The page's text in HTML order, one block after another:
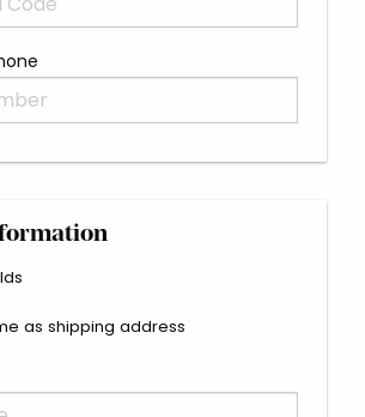
address
as shipping address